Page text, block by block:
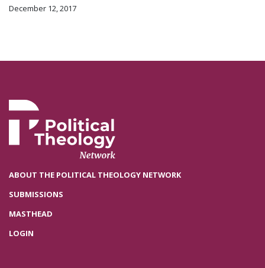
December 12, 2017
ABOUT THE POLITICAL THEOLOGY NETWORK
SUBMISSIONS
MASTHEAD
LOGIN